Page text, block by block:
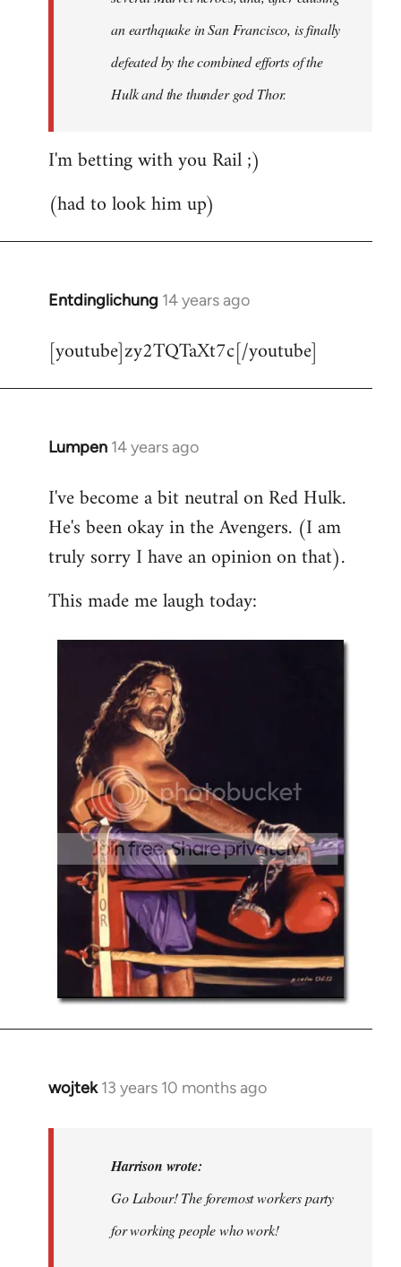
an earthquake in San Francisco, is finally
defeated by the combined efforts of the
Hulk and the thunder god Thor.
I'm betting with you Rail ;)
(had to look him up)
Entdinglichung 14 years ago
In
to
[youtube]zy2TQTaXt7c[/youtube]
Lumpen 14 years ago
In
to
Welcome
libcom.org
I've become a bit neutral on Red Hulk.
He's been okay in the Avengers. (I am
truly sorry I have an opinion on that).
This made me laugh today:
wojtek 13 years 10 months ago
In
libcom.org
Harrison wrote:
Go Labour! The foremost workers party
for working people who work!